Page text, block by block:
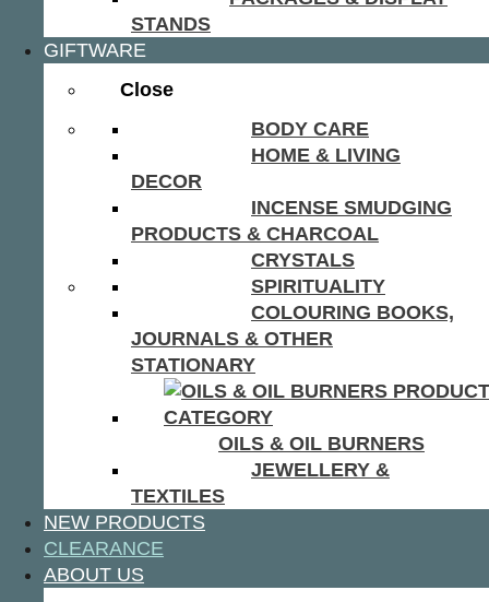
STANDS
GIFTWARE
Close
BODY CARE
HOME & LIVING
DECOR
INCENSE SMUDGING
PRODUCTS & CHARCOAL
CRYSTALS
SPIRITUALITY
COLOURING BOOKS,
JOURNALS & OTHER
STATIONARY
OILS & OIL BURNERS
JEWELLERY &
TEXTILES
NEW PRODUCTS
CLEARANCE
ABOUT US